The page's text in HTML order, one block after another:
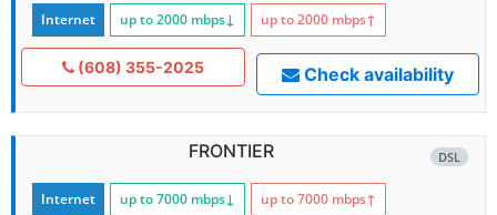
Internet up to 2000 mbps↓ up to 2000 mbps↑
(608) 355-2025 Check availability
DSL
FRONTIER
Internet up to 7000 mbps↓ up to 7000 mbps↑